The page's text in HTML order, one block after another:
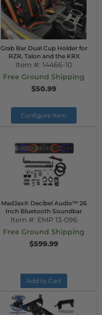
Grab Bar Dual Cup Holder for
RZR, Talon and the KRX
Item #: 14466-10
Free Ground Shipping
$50.99
Configure Item
MadJax® Decibel Audio™ 26
Inch Bluetooth Soundbar
Item #: EMP 13-096
Free Ground Shipping
$599.99
Add to Cart